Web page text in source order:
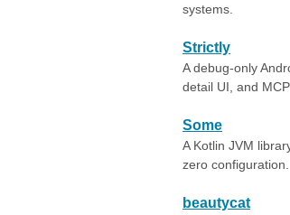
systems.
Strictly
A debug-only
detail UI, and
Some
A Kotlin JVM
zero configuration.
beautycat